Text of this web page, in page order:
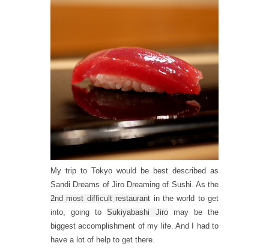
My trip to Tokyo would be best described as
Sandi Dreams of Jiro Dreaming of Sushi. As the
2nd most difficult restaurant in the world to get
into, going toSukiyabashi Jiromay be the
biggest accomplishment of my life. And I had to
have a lot of help to get there.